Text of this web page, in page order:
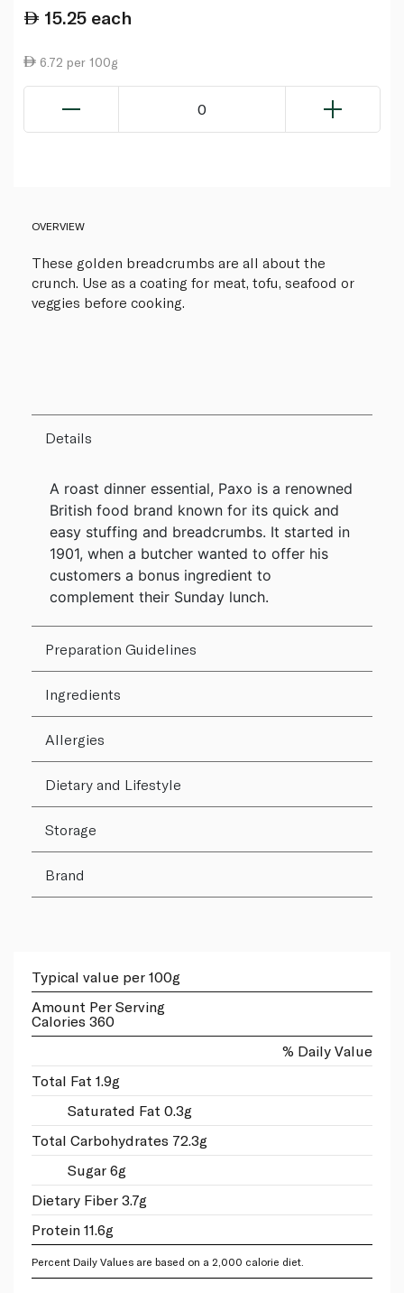
15.25 each
6.72 per 100g
0
OVERVIEW
These golden breadcrumbs are all about the
crunch. Use as a coating for meat, tofu, seafood or
veggies before cooking.
Details
A roast dinner essential, Paxo is a renowned
British food brand known for its quick and
easy stuffing and breadcrumbs. It started in
1901, when a butcher wanted to offer his
customers a bonus ingredient to
complement their Sunday lunch.
Preparation Guidelines
Ingredients
Allergies
Dietary and Lifestyle
Storage
Brand
Typical value per 100g
Amount Per Serving
Calories 360
% Daily Value
Total Fat 1.9g
Saturated Fat 0.3g
Total Carbohydrates 72.3g
Sugar 6g
Dietary Fiber 3.7g
Protein 11.6g
Percent Daily Values are based on a 2,000 calorie diet.